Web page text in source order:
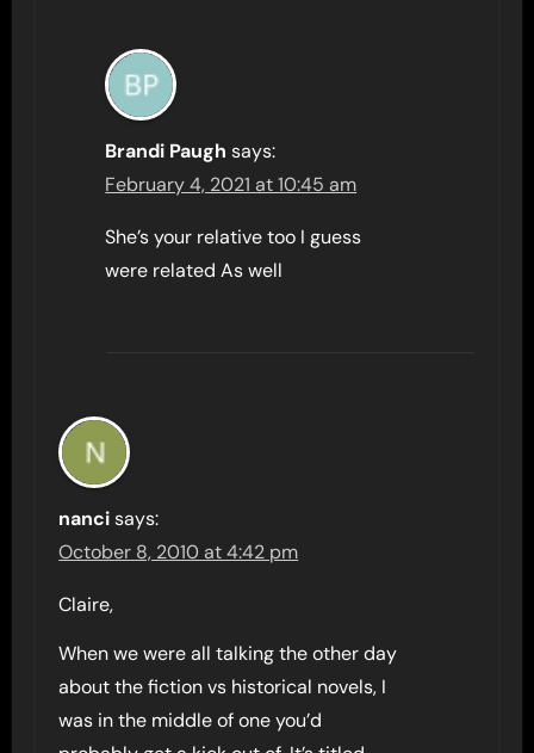
Brandi Paugh says:
February 4, 2021 at 10:45 am
She’s your relative too I guess
were related As well
nanci says:
October 8, 2010 at 4:42 pm
Claire,
When we were all talking the other day
about the fiction vs historical novels, I
was in the middle of one you’d